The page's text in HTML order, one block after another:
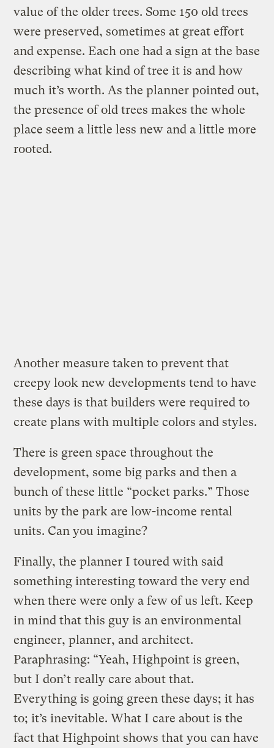
value of the older trees. Some 150 old trees
were preserved, sometimes at great effort
and expense. Each one had a sign at the base
describing what kind of tree it is and how
much it’s worth. As the planner pointed out,
the presence of old trees makes the whole
place seem a little less new and a little more
rooted.
Another measure taken to prevent that
creepy look new developments tend to have
these days is that builders were required to
create plans with multiple colors and styles.
There is green space throughout the
development, some big parks and then a
bunch of these little “pocket parks.” Those
units by the park are low-income rental
units. Can you imagine?
Finally, the planner I toured with said
something interesting toward the very end
when there were only a few of us left. Keep
in mind that this guy is an environmental
engineer, planner, and architect.
Paraphrasing: “Yeah, Highpoint is green,
but I don’t really care about that.
Everything is going green these days; it has
to; it’s inevitable. What I care about is the
fact that Highpoint shows that you can have